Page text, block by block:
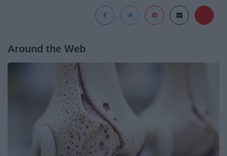
Around the Web